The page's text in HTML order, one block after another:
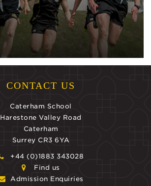
CONTACT US
Caterham School
Harestone Valley Road
Caterham
Surrey CR3 6YA
+44 (0)1883 343028
Find us
Admission Enquiries